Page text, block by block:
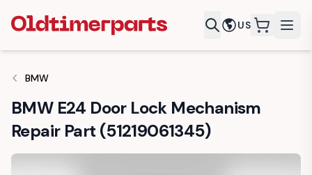
US
BMW
BMW E24 Door Lock Mechanism
Repair Part (51219061345)